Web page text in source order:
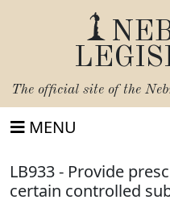
The official site of the
MENU
LB933 - Provide
certain controlled